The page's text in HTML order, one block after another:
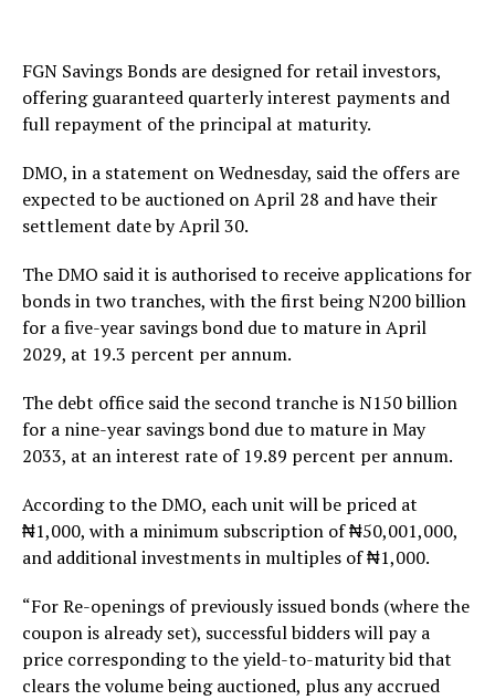
FGN Savings Bonds are designed for retail investors,
offering guaranteed quarterly interest payments and
full repayment of the principal at maturity.
DMO, in a statement on Wednesday, said the offers are
expected to be auctioned on April 28 and have their
settlement date by April 30.
The DMO said it is authorised to receive applications for
bonds in two tranches, with the first being N200 billion
for a five-year savings bond due to mature in April
2029, at 19.3 percent per annum.
The debt office said the second tranche is N150 billion
for a nine-year savings bond due to mature in May
2033, at an interest rate of 19.89 percent per annum.
According to the DMO, each unit will be priced at
₦1,000, with a minimum subscription of ₦50,001,000,
and additional investments in multiples of ₦1,000.
“For Re-openings of previously issued bonds (where the
coupon is already set), successful bidders will pay a
price corresponding to the yield-to-maturity bid that
clears the volume being auctioned, plus any accrued